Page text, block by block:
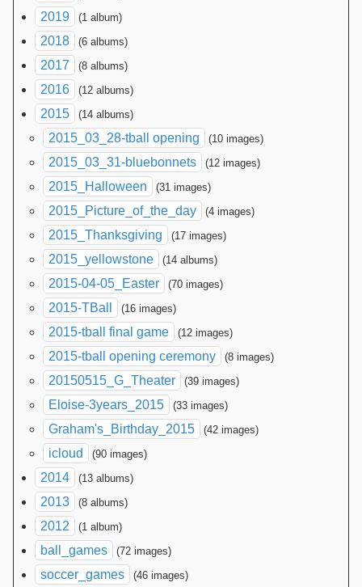
2019 (1 album)
2018 (6 albums)
2017 (8 albums)
2016 (12 albums)
2015 (14 albums)
2015_03_28-tball opening (10 images)
2015_03_31-bluebonnets (12 images)
2015_Halloween (31 images)
2015_Picture_of_the_day (4 images)
2015_Thanksgiving (17 images)
2015_yellowstone (14 albums)
2015-04-05_Easter (70 images)
2015-TBall (16 images)
2015-tball final game (12 images)
2015-tball opening ceremony (8 images)
20150515_G_Theater (39 images)
Eloise-3years_2015 (33 images)
Graham's_Birthday_2015 (42 images)
icloud (90 images)
2014 (13 albums)
2013 (8 albums)
2012 (1 album)
ball_games (72 images)
soccer_games (46 images)